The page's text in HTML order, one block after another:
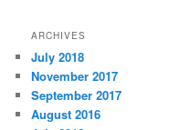
ARCHIVES
July 2018
November 2017
September 2017
August 2016